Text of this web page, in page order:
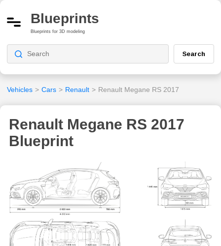
Blueprints
Blueprints for 3D modeling
Search
Vehicles > Cars > Renault > Renault Megane RS 2017
Renault Megane RS 2017
Blueprint